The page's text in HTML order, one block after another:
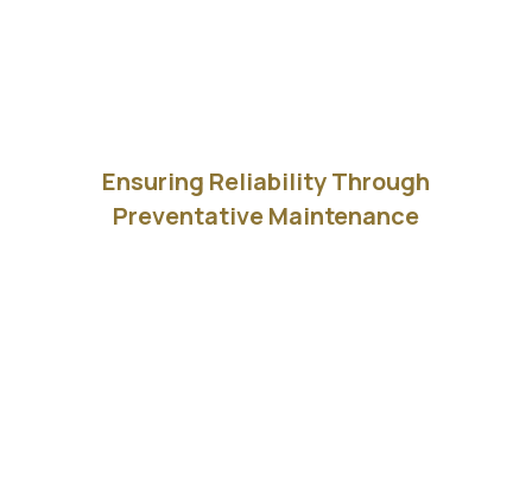
Ensuring Reliability Through
Preventative Maintenance